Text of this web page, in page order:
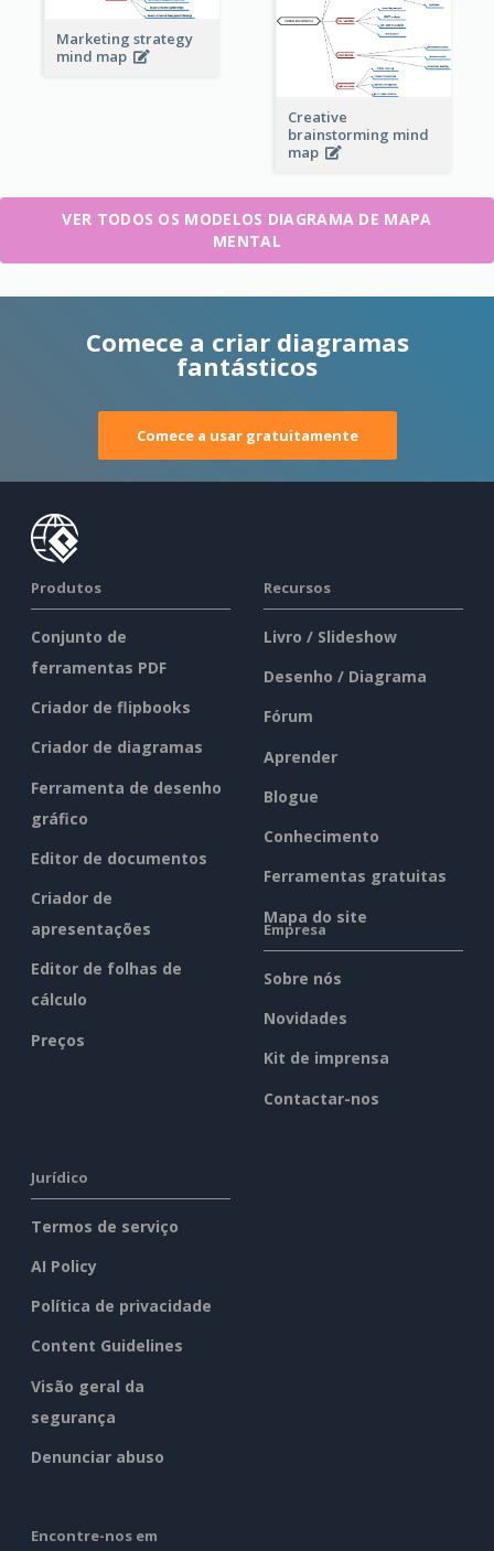
Marketing strategy
mind map
Creative
brainstorming mind
map
VER TODOS OS MODELOS DIAGRAMA DE MAPA
MENTAL
Comece a criar diagramas
fantásticos
Comece a usar gratuitamente
Produtos
Conjunto de
ferramentas PDF
Criador de flipbooks
Criador de diagramas
Ferramenta de desenho
gráfico
Editor de documentos
Criador de
apresentações
Editor de folhas de
cálculo
Preços
Recursos
Livro / Slideshow
Desenho / Diagrama
Fórum
Aprender
Blogue
Conhecimento
Ferramentas gratuitas
Mapa do site
Empresa
Sobre nós
Novidades
Kit de imprensa
Contactar-nos
Jurídico
Termos de serviço
AI Policy
Política de privacidade
Content Guidelines
Visão geral da
segurança
Denunciar abuso
Encontre-nos em